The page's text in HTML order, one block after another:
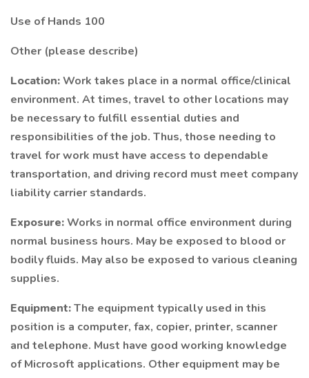
Use of Hands 100
Other (please describe)
Location:Work takes place in a normal office/clinical
environment. At times, travel to other locations may
be necessary to fulfill essential duties and
responsibilities of the job. Thus, those needing to
travel for work must have access to dependable
transportation, and driving record must meet company
liability carrier standards.
Exposure:Works in normal office environment during
normal business hours. May be exposed to blood or
bodily fluids. May also be exposed to various cleaning
supplies.
Equipment:The equipment typically used in this
position is a computer, fax, copier, printer, scanner
and telephone. Must have good working knowledge
of Microsoft applications. Other equipment may be